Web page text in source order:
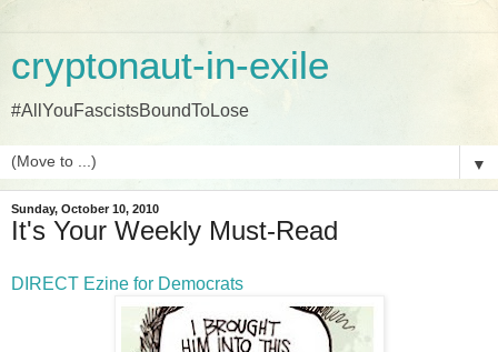
cryptonaut-in-exile
#AllYouFascistsBoundToLose
▼
Sunday, October 10, 2010
It's Your Weekly Must-Read
DIRECT Ezine for Democrats